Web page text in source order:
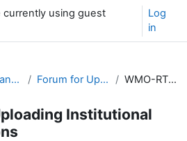
currently using guest
Log
in
Presentations and materials by RTCs and Training Partners Forum for Uploading Institutional Presentations WMO-RTC_Italy Notes for Rapporteur
Institutional